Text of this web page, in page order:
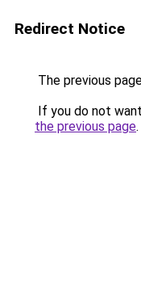
Redirect Notice
The previous
If you do not
the previous page.